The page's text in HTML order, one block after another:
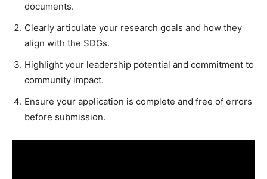
documents.
Clearly articulate your research goals and how they
align with the SDGs.
Highlight your leadership potential and commitment to
community impact.
Ensure your application is complete and free of errors
before submission.